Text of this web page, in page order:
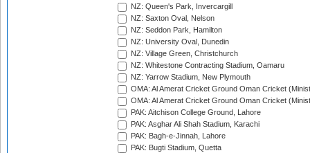
NZ: Queen's Park, Invercargill
NZ: Saxton Oval, Nelson
NZ: Seddon Park, Hamilton
NZ: University Oval, Dunedin
NZ: Village Green, Christchurch
NZ: Whitestone Contracting Stadium, Oamaru
NZ: Yarrow Stadium, New Plymouth
OMA: Al Amerat Cricket Ground Oman Cricket
OMA: Al Amerat Cricket Ground Oman Cricket
PAK: Aitchison College Ground, Lahore
PAK: Asghar Ali Shah Stadium, Karachi
PAK: Bagh-e-Jinnah, Lahore
PAK: Bugti Stadium, Quetta